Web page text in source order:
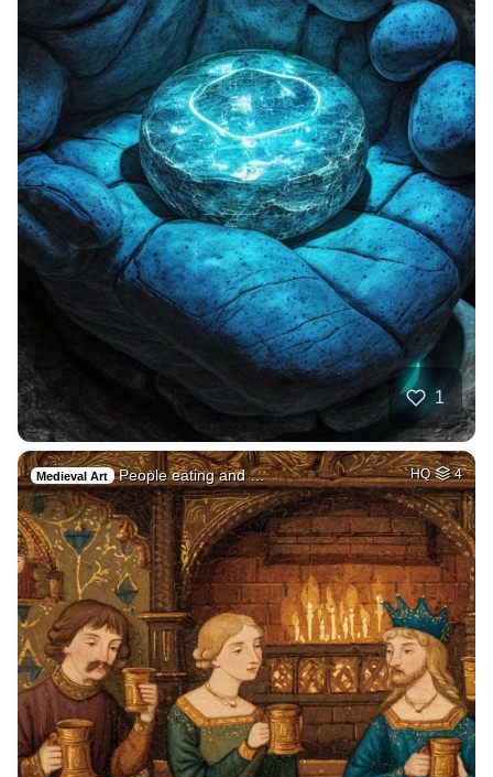
1
Medieval Art People eating and … HQ 4